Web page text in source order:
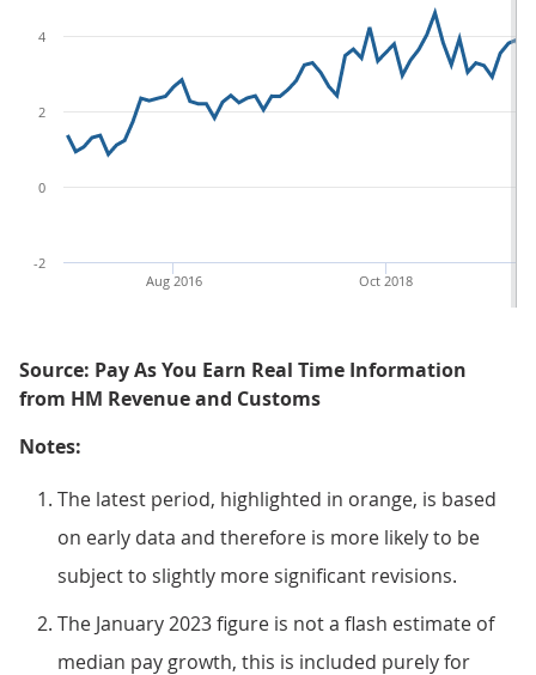
Oct 2018
Aug 2016
-2
0
2
4
Source: Pay As You Earn Real Time Information
from HM Revenue and Customs
Notes:
The latest period, highlighted in orange, is based
on early data and therefore is more likely to be
subject to slightly more significant revisions.
The January 2023 figure is not a flash estimate of
median pay growth, this is included purely for